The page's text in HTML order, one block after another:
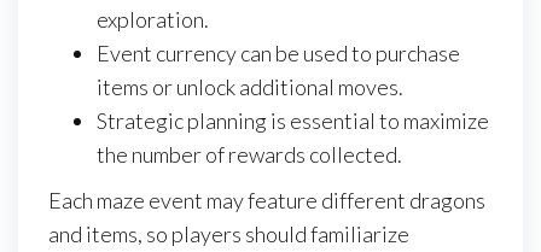
exploration.
Event currency can be used to purchase
items or unlock additional moves.
Strategic planning is essential to maximize
the number of rewards collected.
Each maze event may feature different dragons
and items, so players should familiarize